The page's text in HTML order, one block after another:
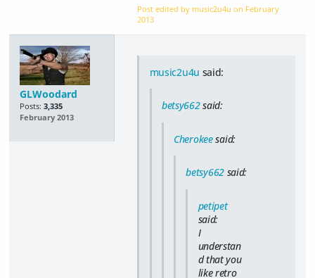
Post edited by music2u4u on February
2013
GLWoodard
Posts: 3,335
February 2013
music2u4u said:
betsy662said:
Cherokeesaid:
betsy662said:
petipet
said:
I
understan
d that you
like retro